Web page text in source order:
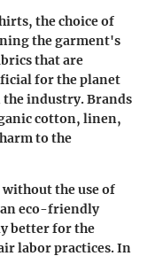
the choice of
the garment's
that are
for the planet
the industry. Brands
cotton, linen,
to the
the use of
eco-friendly
better for the
labor practices. In